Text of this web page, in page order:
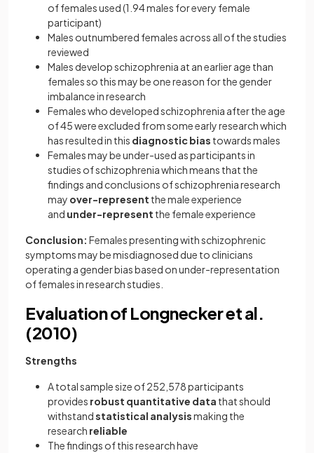
of females used (1.94 males for every female
participant)
Males outnumbered females across all of the studies
reviewed
Males develop schizophrenia at an earlier age than
females so this may be one reason for the gender
imbalance in research
Females who developed schizophrenia after the age
of 45 were excluded from some early research which
has resulted in this diagnostic bias towards males
Females may be under-used as participants in
studies of schizophrenia which means that the
findings and conclusions of schizophrenia research
may over-represent the male experience
and under-represent the female experience
Conclusion: Females presenting with schizophrenic
symptoms may be misdiagnosed due to clinicians
operating a gender bias based on under-representation
of females in research studies.
Evaluation of Longnecker et al.
(2010)
Strengths
A total sample size of 252,578 participants
provides robust quantitative data that should
withstandstatistical analysismaking the
research reliable
The findings of this research have